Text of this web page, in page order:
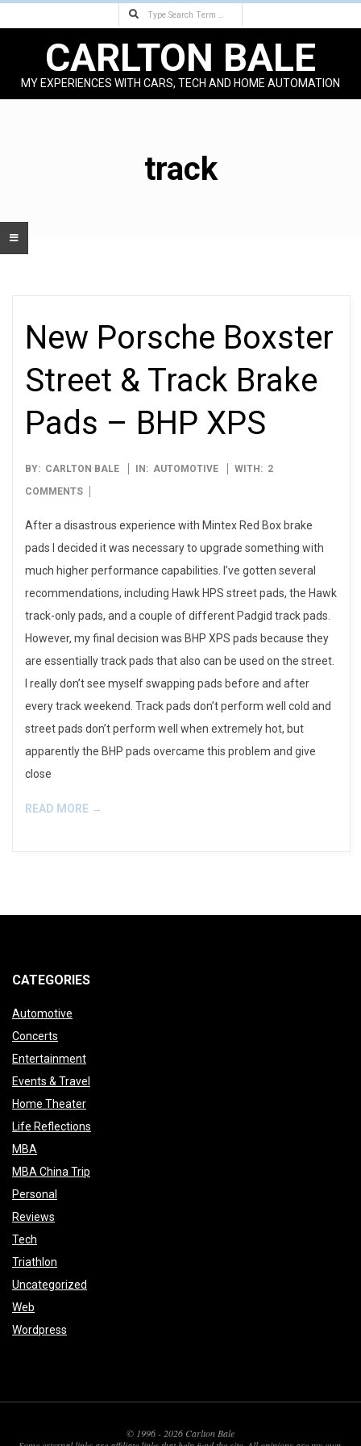
Search
CARLTON BALE
MY EXPERIENCES WITH CARS, TECH AND HOME AUTOMATION
track
New Porsche Boxster
Street & Track Brake
Pads – BHP XPS
2006-
10-
BY: CARLTON BALE IN: AUTOMOTIVE WITH: 2
COMMENTS
After a disastrous experience with Mintex Red Box brake
pads I decided it was necessary to upgrade something with
much higher performance capabilities. I’ve gotten several
recommendations, including Hawk HPS street pads, the Hawk
track-only pads, and a couple of different Padgid track pads.
However, my final decision was BHP XPS pads because they
are essentially track pads that also can be used on the street.
I really don’t see myself swapping pads before and after
every track weekend. Track pads don’t perform well cold and
street pads don’t perform well when extremely hot, but
apparently the BHP pads overcame this problem and give
close
READ MORE →
CATEGORIES
Automotive
Concerts
Entertainment
Events & Travel
Home Theater
Life Reflections
MBA
MBA China Trip
Personal
Reviews
Tech
Triathlon
Uncategorized
Web
Wordpress
© 1996 - 2026 Carlton Bale